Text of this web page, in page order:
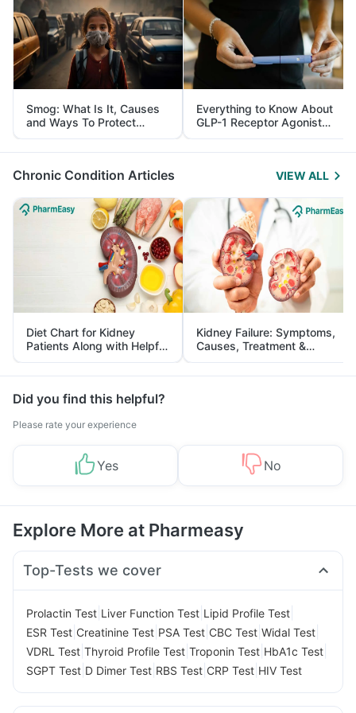
Smog: What Is It, Causes
and Ways To Protect
Yourself From It
Everything to Know About
GLP-1 Receptor Agonist
and Its Role in Weight
Management
Chronic Condition Articles VIEW ALL
Diet Chart for Kidney
Patients Along with Helpful
Tips
Kidney Failure: Symptoms,
Causes, Treatment &
Prevention
Did you find this helpful?
Please rate your experience
Yes No
Explore More at Pharmeasy
Top-Tests we cover
Prolactin Test Liver Function Test Lipid Profile Test
ESR Test Creatinine Test PSA Test CBC Test Widal Test
VDRL Test Thyroid Profile Test Troponin Test HbA1c Test
SGPT Test D Dimer Test RBS Test CRP Test HIV Test